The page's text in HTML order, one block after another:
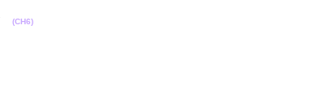
(CH6)